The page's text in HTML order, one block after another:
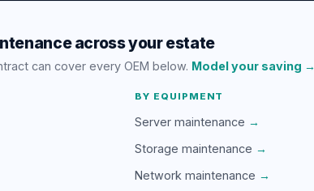
across your estate
can cover every OEM below. Model your saving →
BY EQUIPMENT
Server maintenance →
Storage maintenance →
Network maintenance →